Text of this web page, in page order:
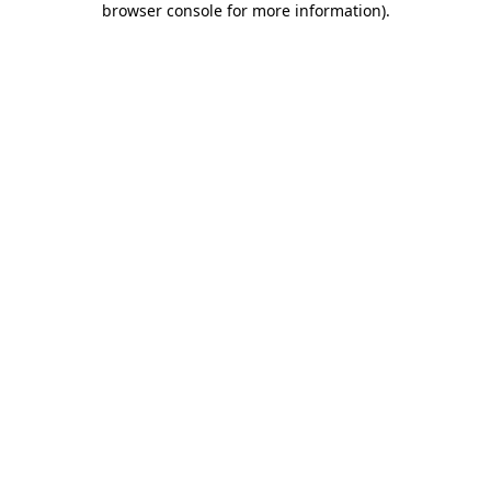
browser console for more information).